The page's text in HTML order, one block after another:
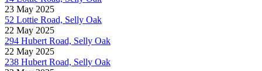
23 May 2025
52 Lottie Road, Selly Oak
22 May 2025
294 Hubert Road, Selly Oak
22 May 2025
238 Hubert Road, Selly Oak